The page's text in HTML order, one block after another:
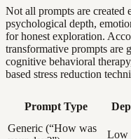
Not all prompts are created
psychological depth,
for honest exploration.
transformative prompts are
cognitive behavioral
based stress reduction
Prompt Type
Generic (“How was
Low